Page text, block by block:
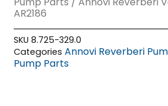
AR2186
SKU8.725-329.0
Categories Annovi Reverberi
Pump Parts